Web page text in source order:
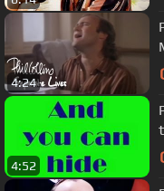
4:24
4:52